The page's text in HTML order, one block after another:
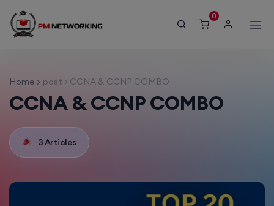
0
Home post > CCNA & CCNP COMBO
CCNA & CCNP COMBO
3 Articles